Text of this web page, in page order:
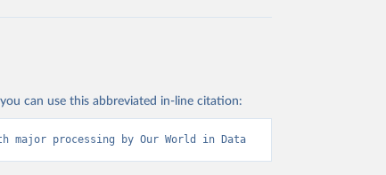
can use this abbreviated in-line citation:
major processing by Our World in Data